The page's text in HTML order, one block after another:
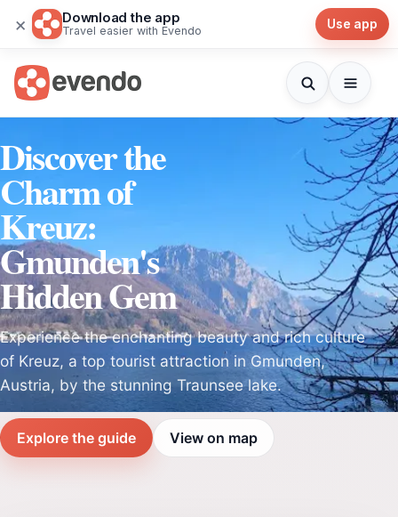
× Download the app
Travel easier with Evendo Use app
Discover the
Charm of
Kreuz:
Gmunden's
Hidden Gem
Experience the enchanting beauty and rich culture
of Kreuz, a top tourist attraction in Gmunden,
Austria, by the stunning Traunsee lake.
Explore the guide View on map